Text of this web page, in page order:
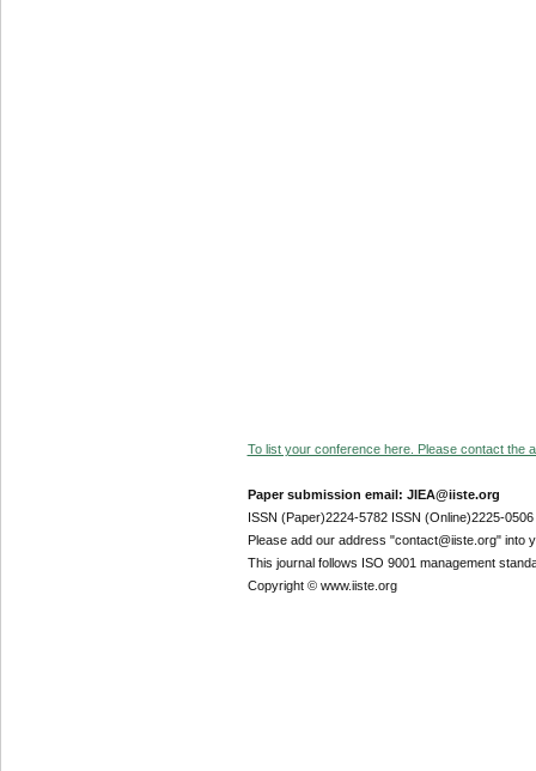
To list your conference here. Please contact the
Paper submission email: JIEA@iiste.org
ISSN (Paper)2224-5782 ISSN (Online)2225-0506
Please add our address "contact@iiste.org" into
This journal follows ISO 9001 management
Copyright © www.iiste.org